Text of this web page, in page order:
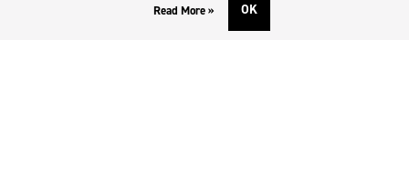
DOWNLOADS AND SUPPORT
Read More » OK